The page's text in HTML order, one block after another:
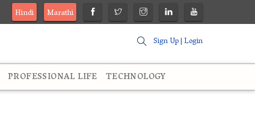
Hindi
Marathi
Sign Up|Login
PROFESSIONAL LIFE TECHNOLOGY